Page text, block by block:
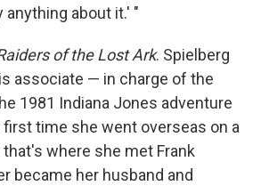
anything about it.' "
of the Lost Ark. Spielberg
associate — in charge of the
1981 Indiana Jones adventure
time she went overseas on a
where she met Frank
became her husband and